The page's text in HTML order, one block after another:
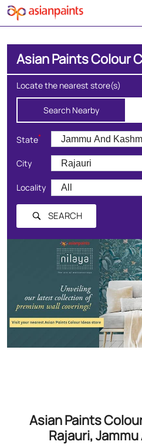
Asian Paints Colour
Locate the nearest store(s)
Search Nearby
State*
City
Locality
SEARCH
Asian Paints
Rajauri,